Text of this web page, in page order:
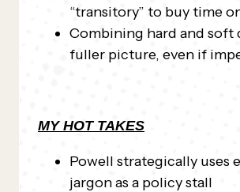
“transitory” to buy time
Combining hard and soft
fuller picture, even if
MY HOT TAKES
Powell strategically uses
jargon as a policy stall